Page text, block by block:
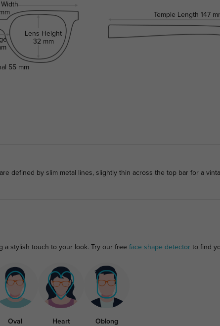
Lens Height
32 mm
Temple Length 147
55 mm
defined by slim metal lines, slightly thin across the top bar for a
a stylish touch to your look. Try our free face shape detectorto find
Oval Heart Oblong